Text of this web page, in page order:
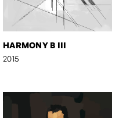
HARMONY B III
2015